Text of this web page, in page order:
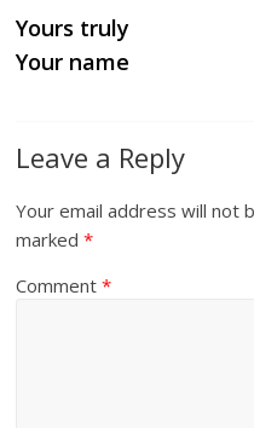
Yours truly
Your name
Leave a Reply
Your email address will not
marked*
Comment*